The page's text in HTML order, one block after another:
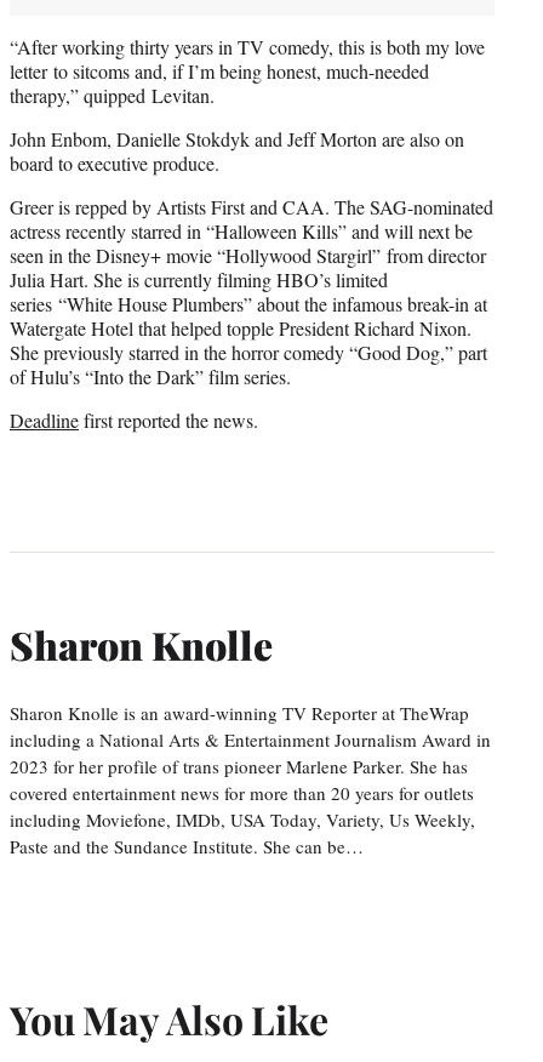
“After working thirty years in TV comedy, this is both my love
letter to sitcoms and, if I’m being honest, much-needed
therapy,” quipped Levitan.
John Enbom, Danielle Stokdyk and Jeff Morton are also on
board to executive produce.
Greer is repped by Artists First and CAA. The SAG-nominated
actress recently starred in “Halloween Kills” and will next be
seen in the Disney+ movie “Hollywood Stargirl” from director
Julia Hart. She is currently filming HBO’s limited
series “White House Plumbers” about the infamous break-in at
Watergate Hotel that helped topple President Richard Nixon.
She previously starred in the horror comedy “Good Dog,” part
of Hulu’s “Into the Dark” film series.
Deadlinefirst reported the news.
Sharon Knolle
Sharon Knolle is an award-winning TV Reporter at TheWrap
including a National Arts & Entertainment Journalism Award in
2023 for her profile of trans pioneer Marlene Parker. She has
covered entertainment news for more than 20 years for outlets
including Moviefone, IMDb, USA Today, Variety, Us Weekly,
Paste and the Sundance Institute. She can be…
You May Also Like